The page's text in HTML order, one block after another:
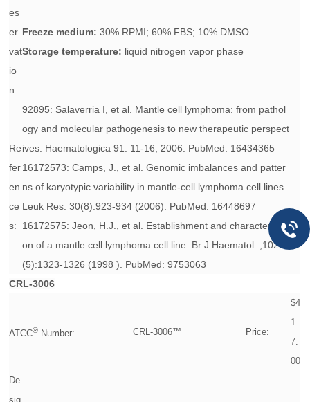
es
er
vat
io
n:
Freeze medium:30% RPMI; 60% FBS; 10% DMSO
Storage temperature: liquid nitrogen vapor phase
Re
fer
en
ce
s:
92895: Salaverria I, et al. Mantle cell lymphoma: from pathol
ogy and molecular pathogenesis to new therapeutic perspect
ives. Haematologica 91: 11-16, 2006. PubMed: 16434365
16172573: Camps, J., et al. Genomic imbalances and patter
ns of karyotypic variability in mantle-cell lymphoma cell lines.
Leuk Res. 30(8):923-934 (2006). PubMed: 16448697
16172575: Jeon, H.J., et al. Establishment and characterizati
on of a mantle cell lymphoma cell line. Br J Haematol. ;102
(5):1323-1326 (1998 ). PubMed: 9753063
CRL-3006
ATCC® Number: CRL-3006™ Price:
$4
1
7.
00
De
sig